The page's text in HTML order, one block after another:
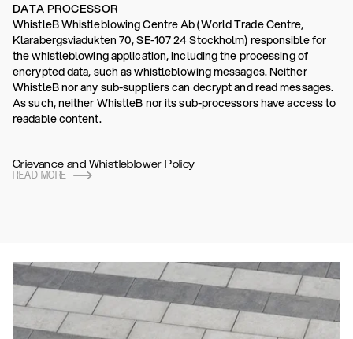
DATA PROCESSOR
WhistleB Whistleblowing Centre Ab (World Trade Centre,
Klarabergsviadukten 70, SE-107 24 Stockholm) responsible for
the whistleblowing application, including the processing of
encrypted data, such as whistleblowing messages. Neither
WhistleB nor any sub-suppliers can decrypt and read messages.
As such, neither WhistleB nor its sub-processors have access to
readable content.
Grievance and Whistleblower Policy
READ MORE